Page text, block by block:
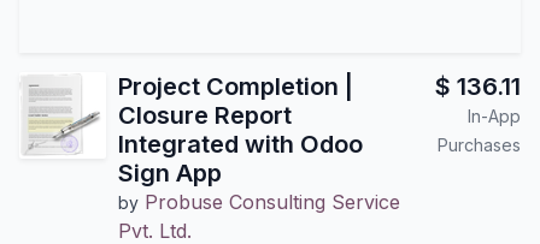
Project Completion |
Closure Report
Integrated with Odoo
Sign App
by Probuse Consulting Service
Pvt. Ltd.
$ 136.11
In-App
Purchases